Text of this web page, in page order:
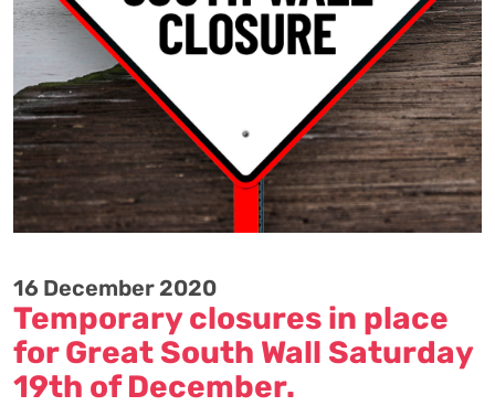
16 December 2020
Temporary closures in place
for Great South Wall Saturday
19th of December.